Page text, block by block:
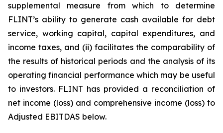
supplemental measure from which to determine
FLINT’s ability to generate cash available for debt
service, working capital, capital expenditures, and
income taxes, and (ii) facilitates the comparability of
the results of historical periods and the analysis of its
operating financial performance which may be useful
to investors. FLINT has provided a reconciliation of
net income (loss) and comprehensive income (loss) to
Adjusted EBITDAS below.